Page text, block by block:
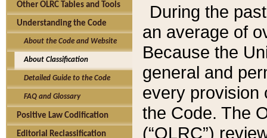
Other OLRC Tables and Tools
Understanding the Code
About the Code and Website
About Classification
Detailed Guide to the Code
FAQ and Glossary
Positive Law Codification
Editorial Reclassification
During the
an average of
Because the
general and
every provision
the Code. The
(“OLRC”)